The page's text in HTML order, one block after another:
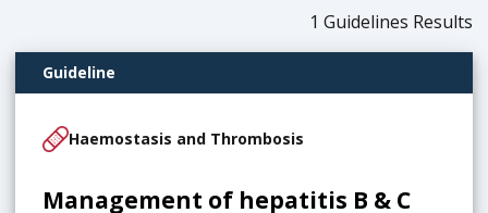
1 Guidelines Results
Guideline
Haemostasis and Thrombosis
Management of hepatitis B & C